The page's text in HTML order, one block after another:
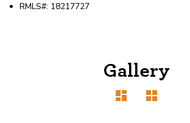
RMLS#: 18217727
Gallery